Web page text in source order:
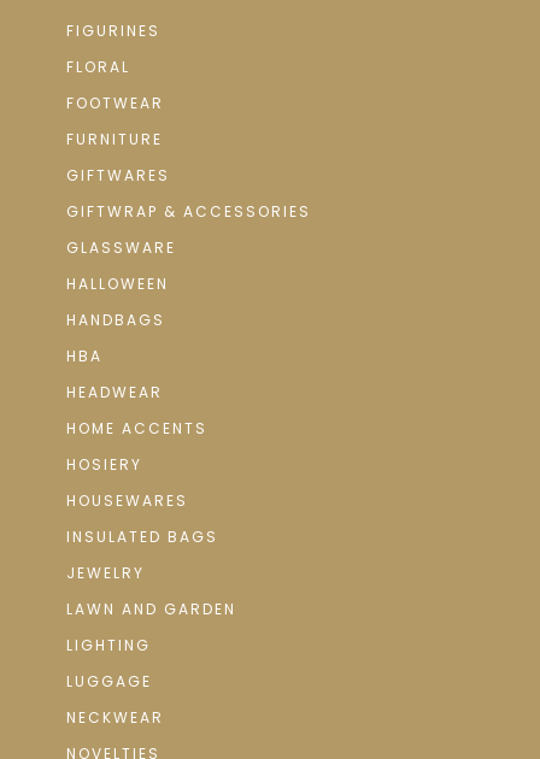
FIGURINES
FLORAL
FOOTWEAR
FURNITURE
GIFTWARES
GIFTWRAP & ACCESSORIES
GLASSWARE
HALLOWEEN
HANDBAGS
HBA
HEADWEAR
HOME ACCENTS
HOSIERY
HOUSEWARES
INSULATED BAGS
JEWELRY
LAWN AND GARDEN
LIGHTING
LUGGAGE
NECKWEAR
NOVELTIES